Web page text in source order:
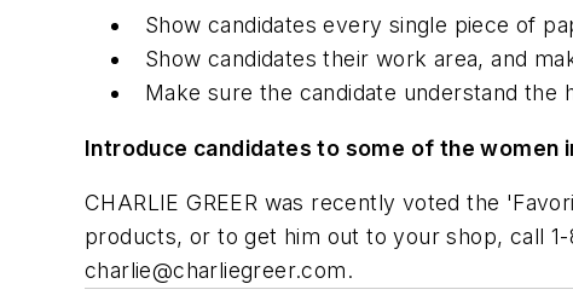
Show candidates every single piece of
Show candidates their work area, and
Make sure the candidate understand
Introduce candidates to some of the women
CHARLIE GREER was recently voted the
products, or to get him out to your shop, call
charlie@charliegreer.com.